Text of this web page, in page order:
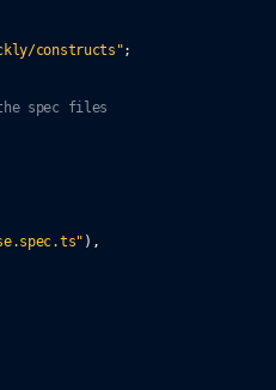
constructs";
spec files
) ,